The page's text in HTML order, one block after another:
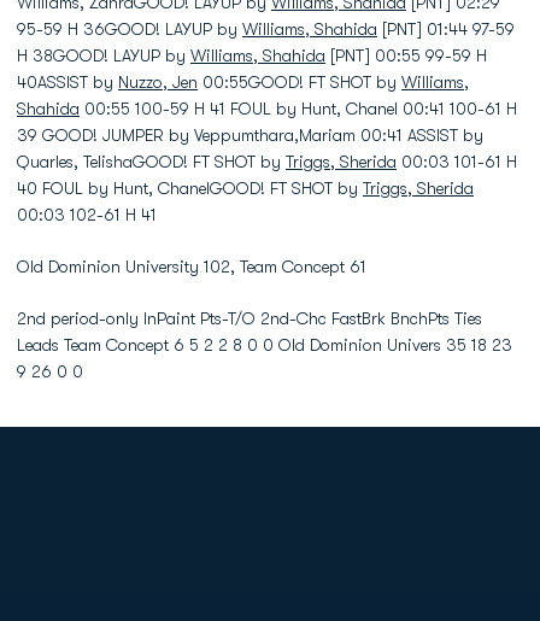
95-59 H 36GOOD! LAYUP by Williams, Shahida [PNT] 01:44 97-59
H 38GOOD! LAYUP by Williams, Shahida [PNT] 00:55 99-59 H
40ASSIST by Nuzzo, Jen 00:55GOOD! FT SHOT by Williams,
Shahida 00:55 100-59 H 41 FOUL by Hunt, Chanel 00:41 100-61 H
39 GOOD! JUMPER by Veppumthara,Mariam 00:41 ASSIST by
Quarles, TelishaGOOD! FT SHOT by Triggs, Sherida 00:03 101-61 H
40 FOUL by Hunt, ChanelGOOD! FT SHOT by Triggs, Sherida
00:03 102-61 H 41
Old Dominion University 102, Team Concept 61
2nd period-only InPaint Pts-T/O 2nd-Chc FastBrk BnchPts Ties
Leads Team Concept 6 5 2 2 8 0 0 Old Dominion Univers 35 18 23
9 26 0 0